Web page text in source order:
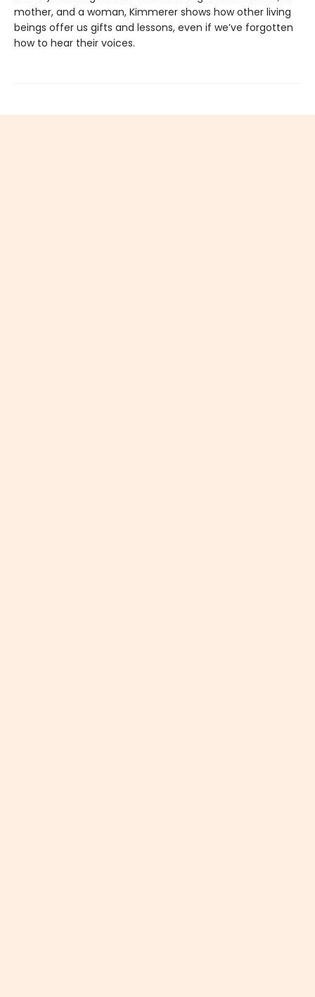
mother, and a woman, Kimmerer shows how other living
beings offer us gifts and lessons, even if we’ve forgotten
how to hear their voices.